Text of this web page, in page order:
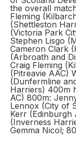
the overall
Fleming
(Shettleston
(Victoria Park
Stephen Lisgo
Cameron Clark
(Arbroath and
Craig Fleming
(Pitreavie AAC)
(Dunfermline
Harriers) 400m
AC) 800m:
Lennox (City of
Kerr (Edinburgh
(Inverness
Gemma Nicol;